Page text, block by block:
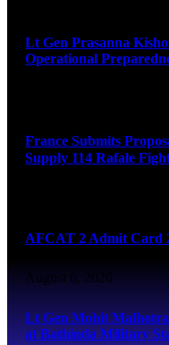
Lt Gen Prasanna
Operational
France Submits
Supply 114 Rafale
AFCAT 2 Admit Card
August 6, 2026
Lt Gen Mohit Malhotra
at Bathinda Military